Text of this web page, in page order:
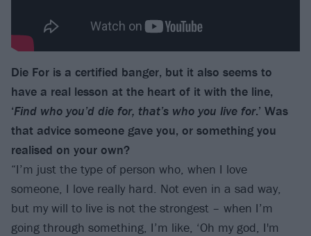
Die For is a certified banger, but it also seems to
have a real lesson at the heart of it with the line,
‘Find who you’d die for, that’s who you live for.’ Was
that advice someone gave you, or something you
realised on your own?
“I’m just the type of person who, when I love
someone, I love really hard. Not even in a sad way,
but my will to live is not the strongest – when I’m
going through something, I’m like, ‘Oh my god, I'm